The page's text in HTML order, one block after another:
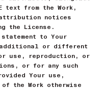
text from the Work,
notices
the License.
statement to Your
additional or different
use, reproduction, or
or for any such
Your use,
the Work otherwise